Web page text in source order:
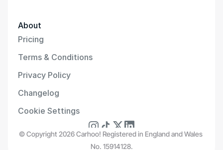
About
Pricing
Terms & Conditions
Privacy Policy
Changelog
Cookie Settings
© Copyright 2026 Carhoo! Registered in England and Wales
No. 15914128.